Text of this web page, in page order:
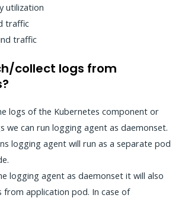
utilization
traffic
traffic
collect logs from
logs of the Kubernetes component or
we can run logging agent as daemonset.
logging agent will run as a separate pod
logging agent as daemonset it will also
from application pod. In case of